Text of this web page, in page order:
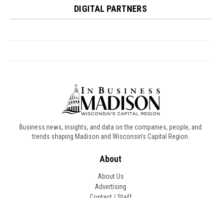
Business news, insights, and data on the companies, people, and
trends shaping Madison and Wisconsin’s Capital Region.
About
About Us
Advertising